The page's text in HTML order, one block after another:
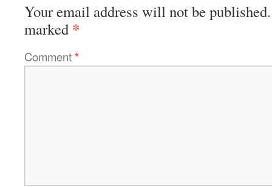
Your email address will not be published.
marked *
Comment*